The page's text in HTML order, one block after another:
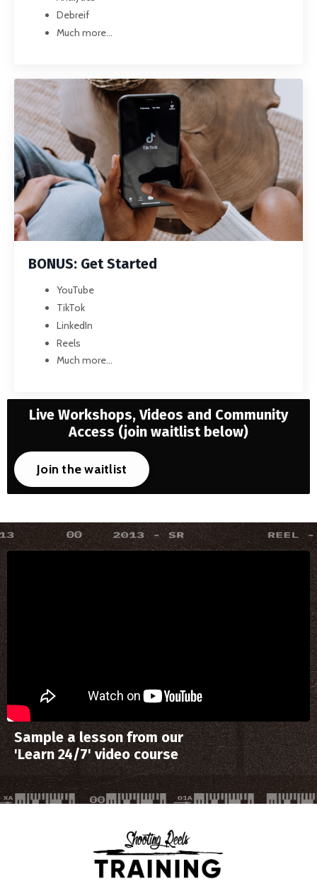
Debreif
Much more...
BONUS: Get Started
YouTube
TikTok
LinkedIn
Reels
Much more...
Live Workshops, Videos and Community
Access (join waitlist below)
Join the waitlist
Sample a lesson from our
'Learn 24/7' video course